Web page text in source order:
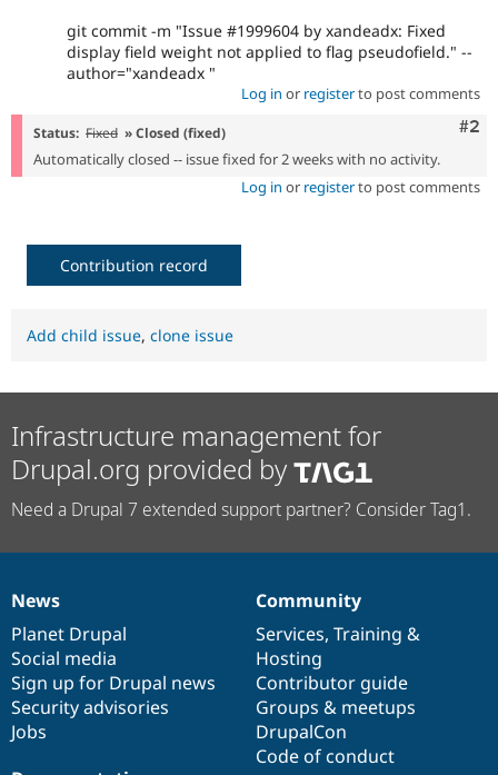
Drupal for
Drupal for
Tourism
Recipes
Site
Issue
Newsletters
Drupal
git commit -m "Issue #1999604 by xandeadx: Fixed
display field weight not applied to flag pseudofield." --
author="xandeadx "
Log in or registerto post comments
#2
Status: Fixed » Closed (fixed)
Automatically closed -- issue fixed for 2 weeks with no activity.
Log in or registerto post comments
Contribution record
Add child issue, clone issue
Infrastructure management for
Drupal.org provided by
Need a Drupal 7 extended support partner? Consider Tag1.
News
items
News
Planet Drupal
Social media
Sign up for Drupal news
Security advisories
Jobs
Our
community
Community
Services, Training &
Hosting
Contributor guide
Groups & meetups
DrupalCon
Code of conduct
Documentation
Drupal
code
base
Governance
of
community